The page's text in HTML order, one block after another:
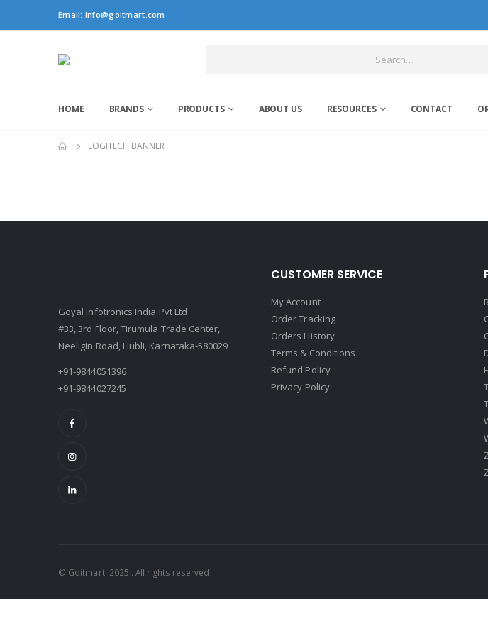
Email: info@goitmart.com
HOME BRANDS PRODUCTS ABOUT US RESOURCES CONTACT
LOGITECH BANNER
Goyal Infotronics India Pvt Ltd
#33, 3rd Floor, Tirumula Trade Center,
Neeligin Road, Hubli, Karnataka-580029
+91-9844051396
+91-9844027245
CUSTOMER SERVICE
My Account
Order Tracking
Orders History
Terms & Conditions
Refund Policy
Privacy Policy
© Goitmart. 2025 . All rights reserved